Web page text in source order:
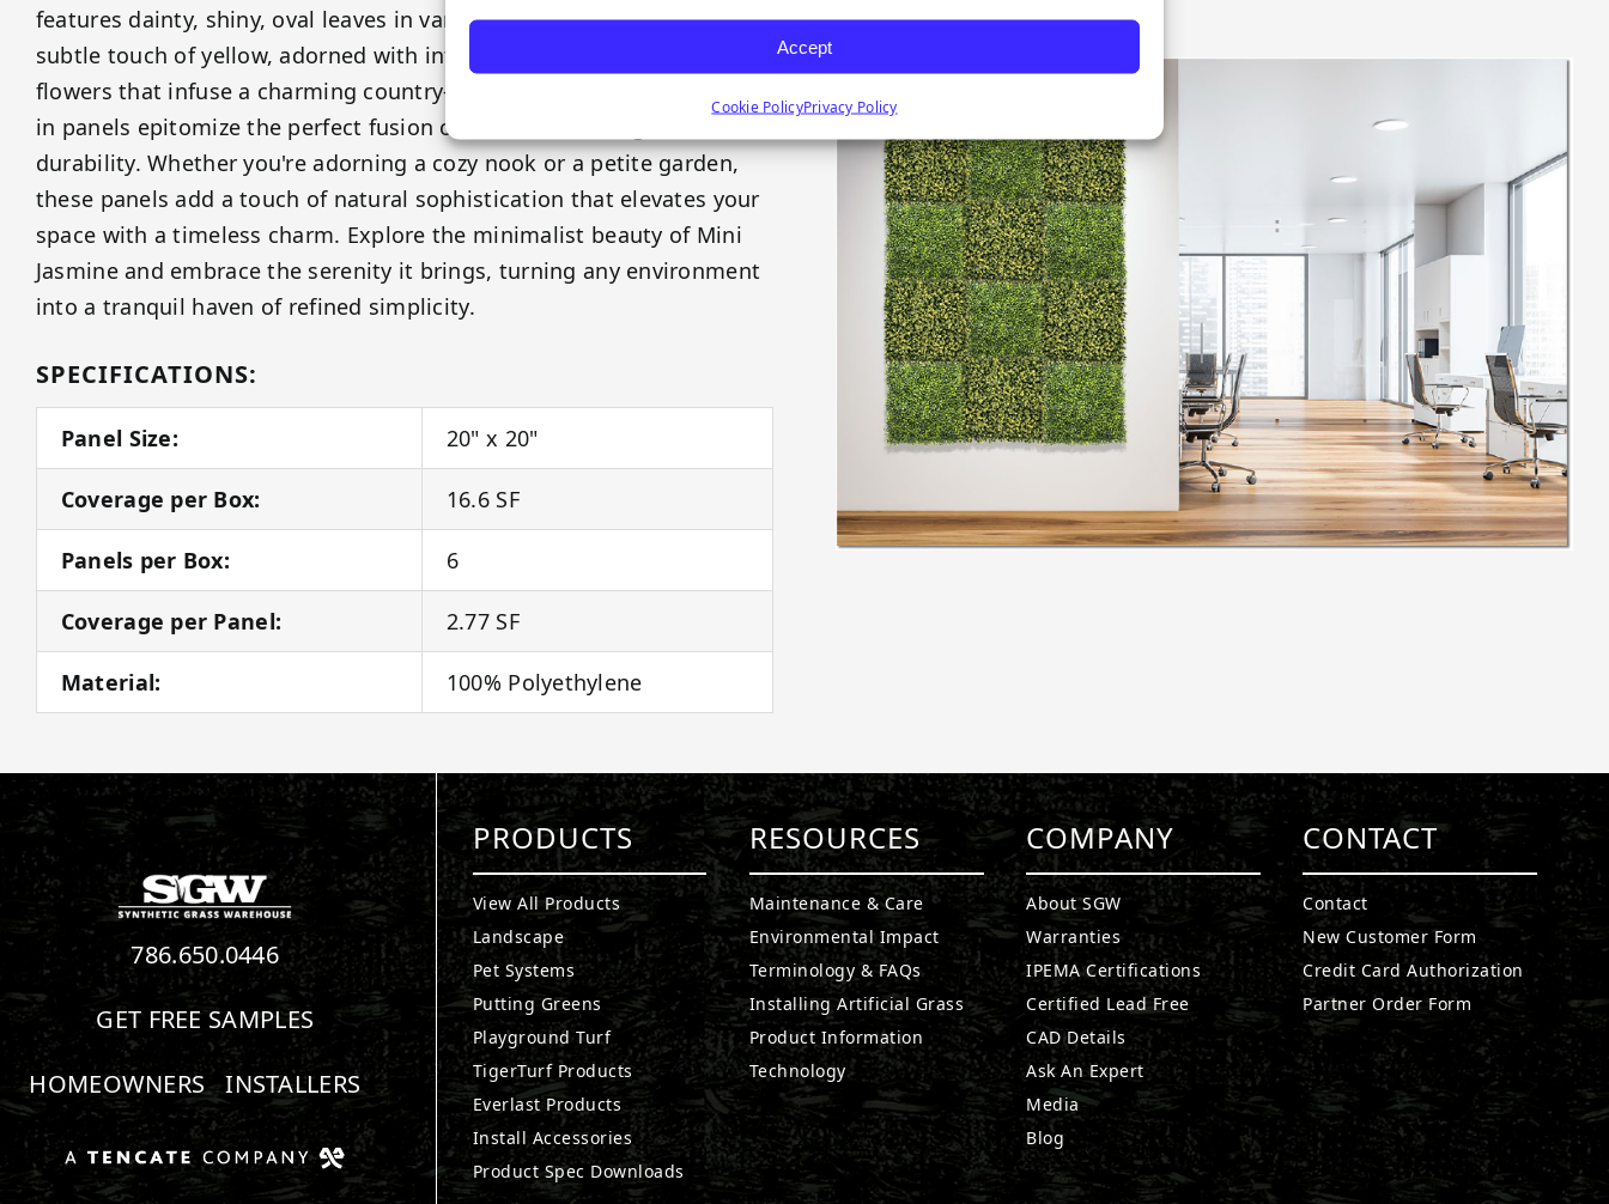
Accept
Cookie PolicyPrivacy Policy
features dainty, shiny, oval leaves in varying shades of green and a
subtle touch of yellow, adorned with intricate and delicate white
flowers that infuse a charming country-style ambiance. These 20 x 20
in panels epitomize the perfect fusion of understated elegance and
durability. Whether you're adorning a cozy nook or a petite garden,
these panels add a touch of natural sophistication that elevates your
space with a timeless charm. Explore the minimalist beauty of Mini
Jasmine and embrace the serenity it brings, turning any environment
into a tranquil haven of refined simplicity.
SPECIFICATIONS:
Panel Size: 20" x 20"
Coverage per Box: 16.6 SF
Panels per Box: 6
Coverage per Panel: 2.77 SF
Material: 100% Polyethylene
786.650.0446
GET FREE SAMPLES
HOMEOWNERS
INSTALLERS
PRODUCTS
View All Products
Landscape
Pet Systems
Putting Greens
Playground Turf
TigerTurf Products
Everlast Products
Install Accessories
Product Spec Downloads
RESOURCES
Maintenance & Care
Environmental Impact
Terminology & FAQs
Installing Artificial Grass
Product Information
Technology
COMPANY
About SGW
Warranties
IPEMA Certifications
Certified Lead Free
CAD Details
Ask An Expert
Media
Blog
CONTACT
Contact
New Customer Form
Credit Card Authorization
Partner Order Form